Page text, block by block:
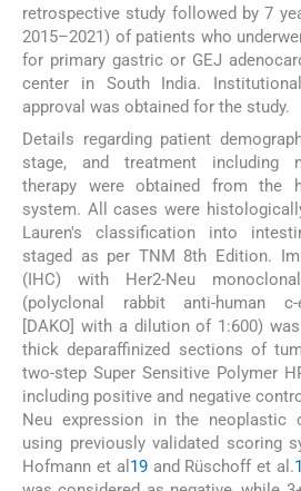
retrospective study followed by 7
2015–2021) of patients who
for primary gastric or GEJ
center in South India.
approval was obtained for the study.
Details regarding patient
stage, and treatment including
therapy were obtained from the
system. All cases were
Lauren's classification into
staged as per TNM 8th Edition.
(IHC) with Her2-Neu
(polyclonal rabbit anti-human c-
[DAKO] with a dilution of 1:600)
thick deparaffinized sections of
two-step Super Sensitive Polymer
including positive and negative
Neu expression in the neoplastic
using previously validated scoring
Hofmann et al 19and Rüschoff et al.